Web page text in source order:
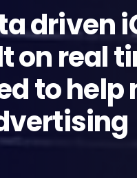
driven
on real
to help